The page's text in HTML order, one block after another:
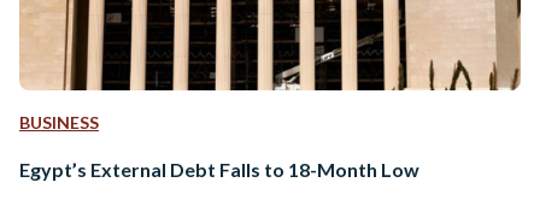
BUSINESS
Egypt’s External Debt Falls to 18-Month Low